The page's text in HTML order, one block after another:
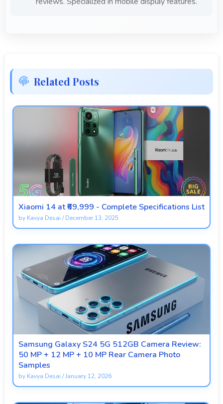
Related Posts
Xiaomi 14 at ₹69,999 - Complete Specifications List
by Kavya Desai /December 13, 2025
Samsung Galaxy S24 5G 512GB Camera Review:
50 MP + 12 MP + 10 MP Rear Camera Photo
Samples
by Kavya Desai /January 12, 2026